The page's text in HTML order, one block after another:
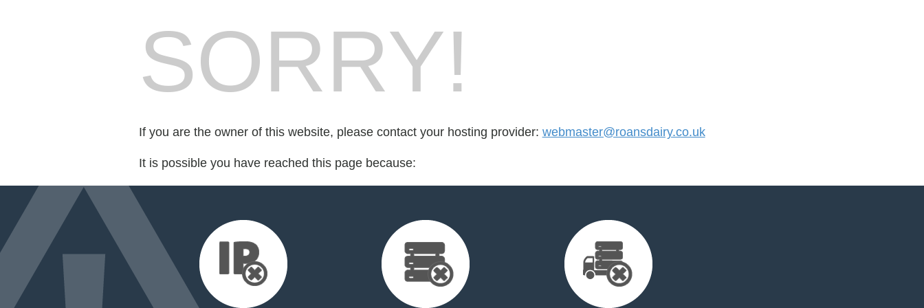
SORRY!
If you are the owner of this website, please contact your hosting provider: webmaster@roansdairy.co.uk
It is possible you have reached this page because: